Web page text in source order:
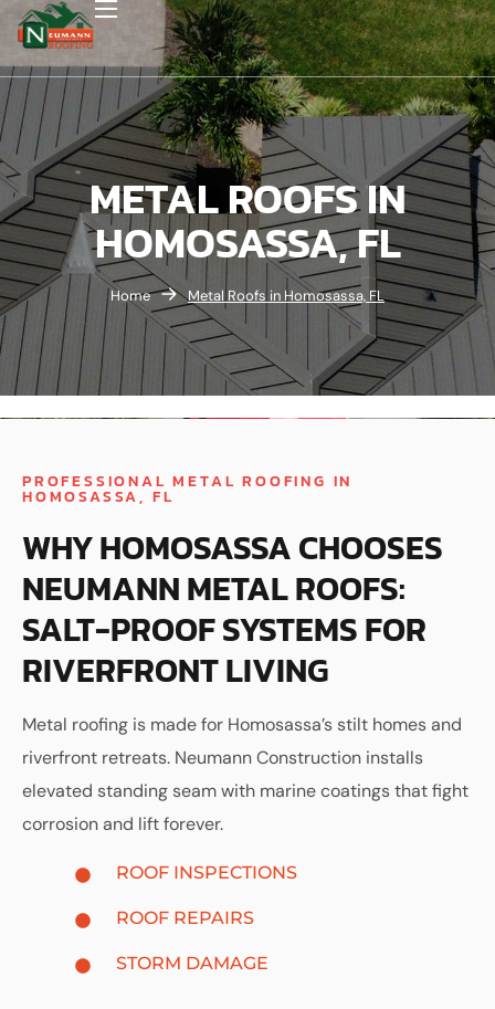
METAL ROOFS IN
HOMOSASSA, FL
Home Metal Roofs in Homosassa, FL
PROFESSIONAL METAL ROOFING IN
HOMOSASSA, FL
WHY HOMOSASSA CHOOSES
NEUMANN METAL ROOFS:
SALT-PROOF SYSTEMS FOR
RIVERFRONT LIVING
Metal roofing is made for Homosassa’s stilt homes and
riverfront retreats. Neumann Construction installs
elevated standing seam with marine coatings that fight
corrosion and lift forever.
ROOF INSPECTIONS
ROOF REPAIRS
STORM DAMAGE